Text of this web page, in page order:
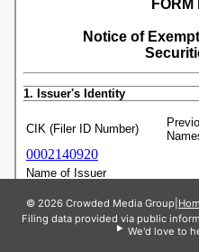
© 2026 Crowded Media Group
Filing data provided via public
We'd love to